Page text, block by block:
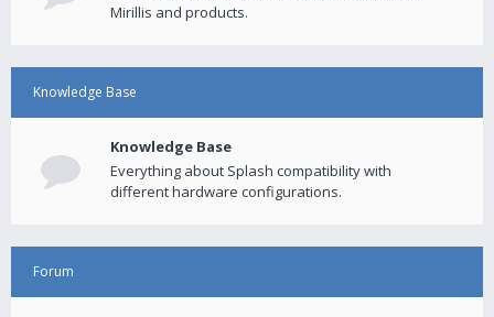
Mirillis and products.
Knowledge Base
Knowledge Base
Everything about Splash compatibility with
different hardware configurations.
Forum